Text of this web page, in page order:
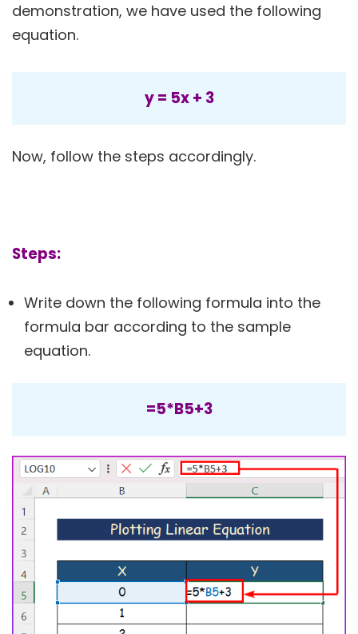
demonstration, we have used the following
equation.
y = 5x + 3
Now, follow the steps accordingly.
Steps:
Write down the following formula into the
formula bar according to the sample
equation.
=5*B5+3